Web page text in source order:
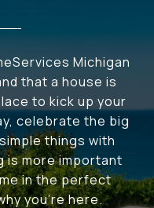
Michigan
that a house is
to kick up your
celebrate the big
things with
is more important
in the perfect
you're here.